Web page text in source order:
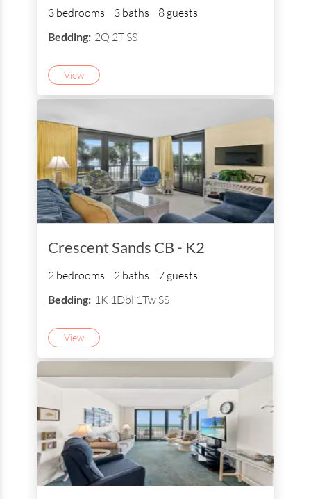
3 bedrooms 3 baths 8 guests
Bedding: 2Q 2T SS
View
Crescent Sands CB - K2
2 bedrooms 2 baths 7 guests
Bedding: 1K 1Dbl 1Tw SS
View